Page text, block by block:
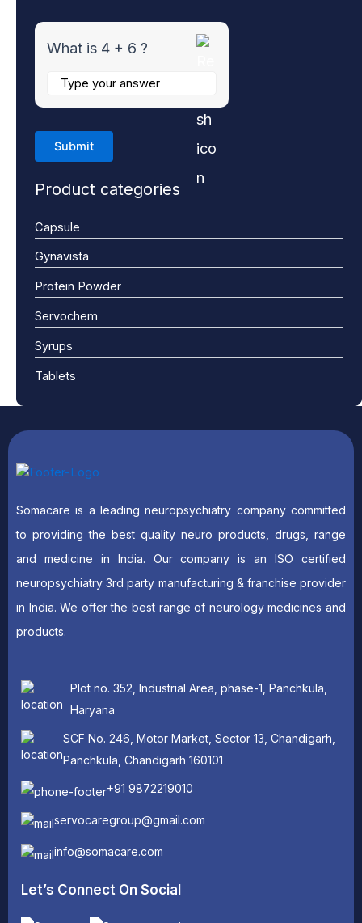
What is 4 + 6 ?
Product categories
Capsule
Gynavista
Protein Powder
Servochem
Syrups
Tablets
Somacare is a leading neuropsychiatry company committed
to providing the best quality neuro products, drugs, range
and medicine in India. Our company is an ISO certified
neuropsychiatry 3rd party manufacturing & franchise provider
in India. We offer the best range of neurology medicines and
products.
Plot no. 352, Industrial Area, phase-1, Panchkula,
Haryana
SCF No. 246, Motor Market, Sector 13, Chandigarh,
Panchkula, Chandigarh 160101
+91 9872219010
servocaregroup@gmail.com
info@somacare.com
Let’s Connect On Social